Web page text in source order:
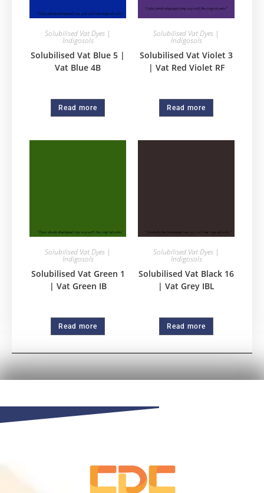
Solubilised Vat Dyes |
Indigosols
Solubilised Vat Blue 5 |
Vat Blue 4B
Read more
Solubilised Vat Dyes |
Indigosols
Solubilised Vat Violet 3
| Vat Red Violet RF
Read more
Solubilised Vat Dyes |
Indigosols
Solubilised Vat Green 1
| Vat Green IB
Read more
Solubilised Vat Dyes |
Indigosols
Solubilised Vat Black 16
| Vat Grey IBL
Read more